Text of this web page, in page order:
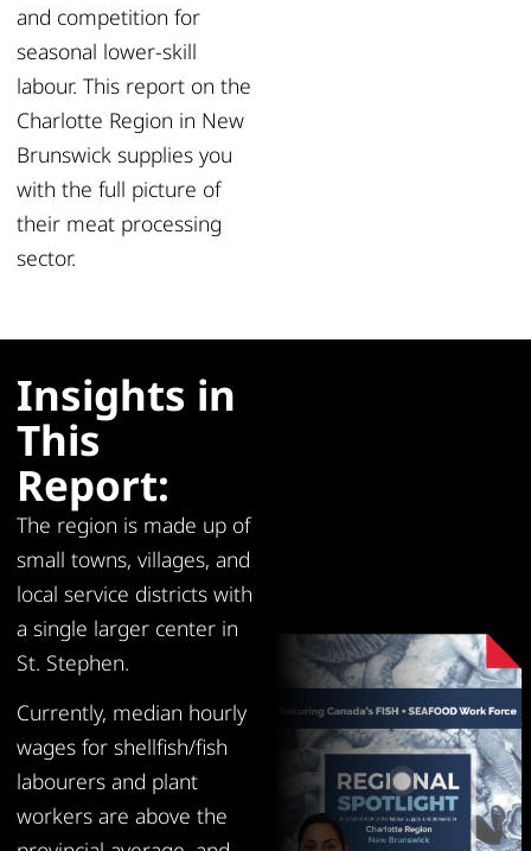
and competition for
seasonal lower-skill
labour. This report on the
Charlotte Region in New
Brunswick supplies you
with the full picture of
their meat processing
sector.
Insights in
This
Report:
The region is made up of
small towns, villages, and
local service districts with
a single larger center in
St. Stephen.
Currently, median hourly
wages for shellfish/fish
labourers and plant
workers are above the